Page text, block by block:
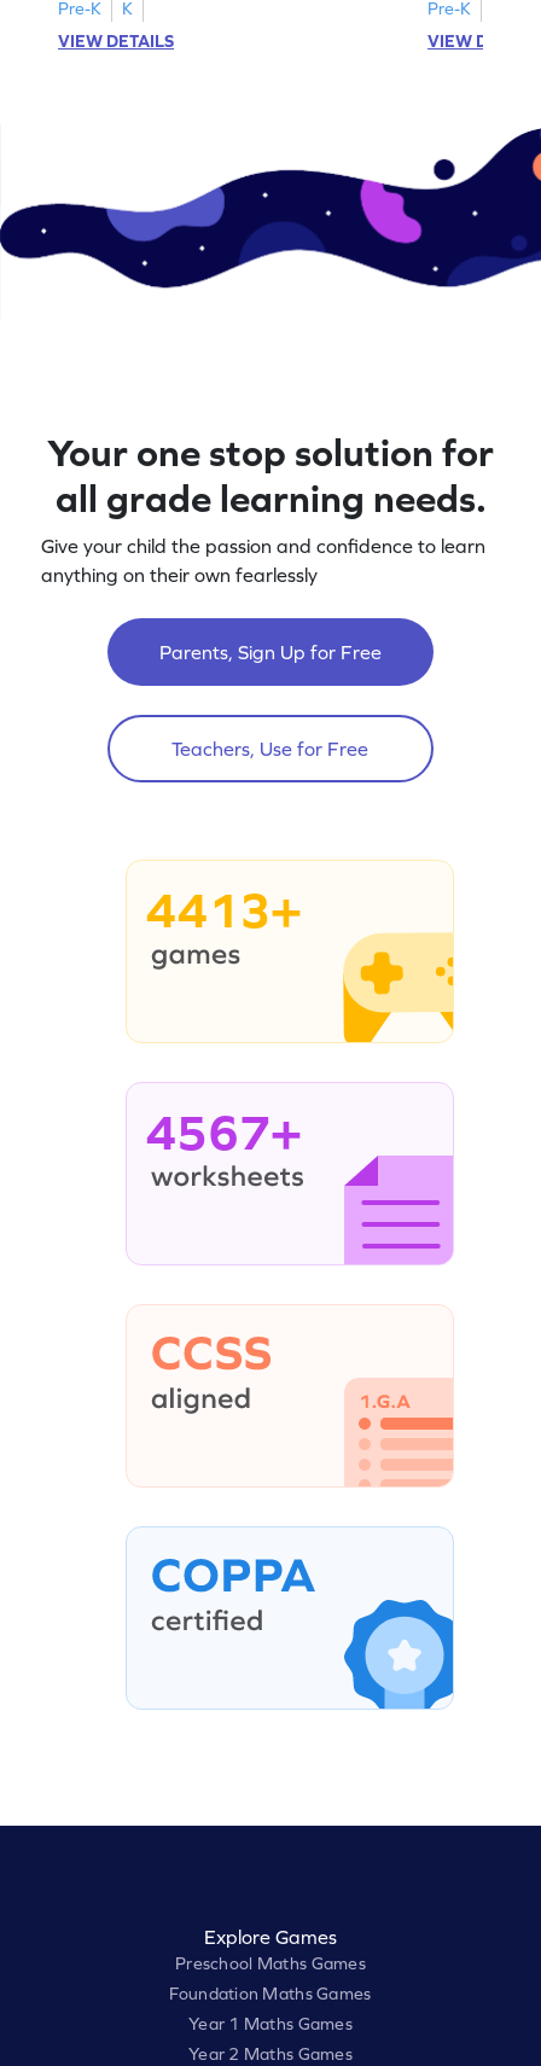
Pre-K
K
VIEW DETAILS
Pre-K
VIEW
Your one stop solution for
all grade learning needs.
Give your child the passion and confidence to learn
anything on their own fearlessly
Parents, Sign Up for Free
Teachers, Use for Free
4413+
4567+
Explore Games
Preschool Maths Games
Foundation Maths Games
Year 1 Maths Games
Year 2 Maths Games